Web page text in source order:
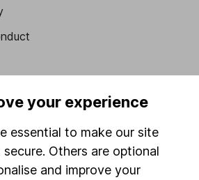
your experience
essential to make our site
Others are optional
and improve your